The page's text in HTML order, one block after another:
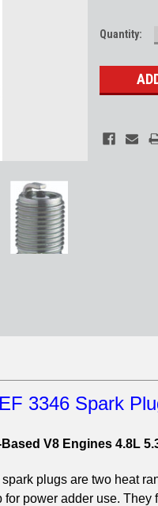
Current
Quantity:
3346 Spark
V8 Engines 4.8L
plugs are two heat
power adder use.